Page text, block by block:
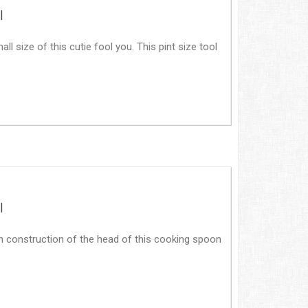
|
size of this cutie fool you. This pint size tool
|
construction of the head of this cooking spoon